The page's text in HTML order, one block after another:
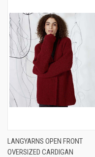
LANGYARNS OPEN FRONT
OVERSIZED CARDIGAN